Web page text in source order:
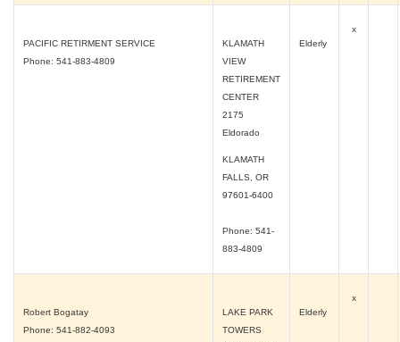
PACIFIC RETIRMENT SERVICE
Phone: 541-883-4809
KLAMATH
VIEW
RETIREMENT
CENTER
2175
Eldorado
KLAMATH
FALLS, OR
97601-6400
Phone: 541-
883-4809
Elderly
x
Robert Bogatay
Phone: 541-882-4093
LAKE PARK
TOWERS
Elderly
x